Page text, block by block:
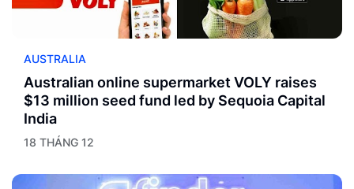
AUSTRALIA
Australian online supermarket VOLY raises
$13 million seed fund led by Sequoia Capital
India
18 THÁNG 12